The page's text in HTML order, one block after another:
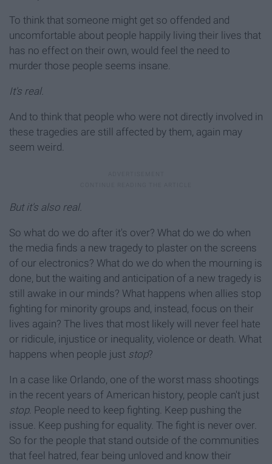
To think that someone might get so offended and
uncomfortable about people happily living their lives that
has no effect on their own, would feel the need to
murder those people seems insane.
It's real.
And to think that people who were not directly involved in
these tragedies are still affected by them, again may
seem weird.
But it's also real.
So what do we do after it's over? What do we do when
the media finds a new tragedy to plaster on the screens
of our electronics? What do we do when the mourning is
done, but the waiting and anticipation of a new tragedy is
still awake in our minds? What happens when allies stop
fighting for minority groups and, instead, focus on their
lives again? The lives that most likely will never feel hate
or ridicule, injustice or inequality, violence or death. What
happens when people just stop?
In a case like Orlando, one of the worst mass shootings
in the recent years of American history, people can't just
stop. People need to keep fighting. Keep pushing the
issue. Keep pushing for equality. The fight is never over.
So for the people that stand outside of the communities
that feel hatred, fear being unloved and know their